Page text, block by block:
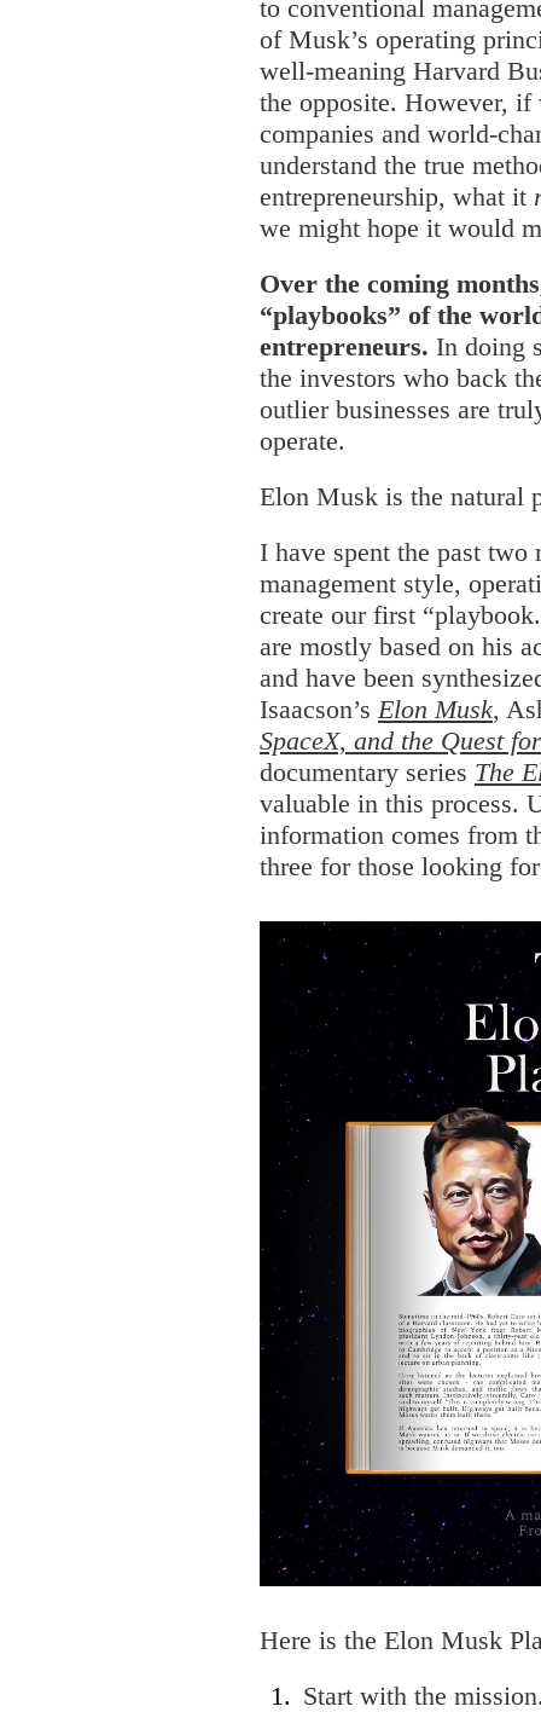
to conventional
of Musk’s operating
well-meaning Harvard
the opposite. However, if
companies and world-
understand the true
entrepreneurship, what it
we might hope it would
Over the coming
“playbooks” of the
entrepreneurs. In doing
the investors who back
outlier businesses are
operate.
Elon Musk is the natural
I have spent the past two
management style,
create our first
are mostly based on his
and have been
Isaacson’sElon Musk,
SpaceX, and the Quest
documentary series The
valuable in this process.
information comes from
three for those looking
Here is the Elon Musk
Start with the